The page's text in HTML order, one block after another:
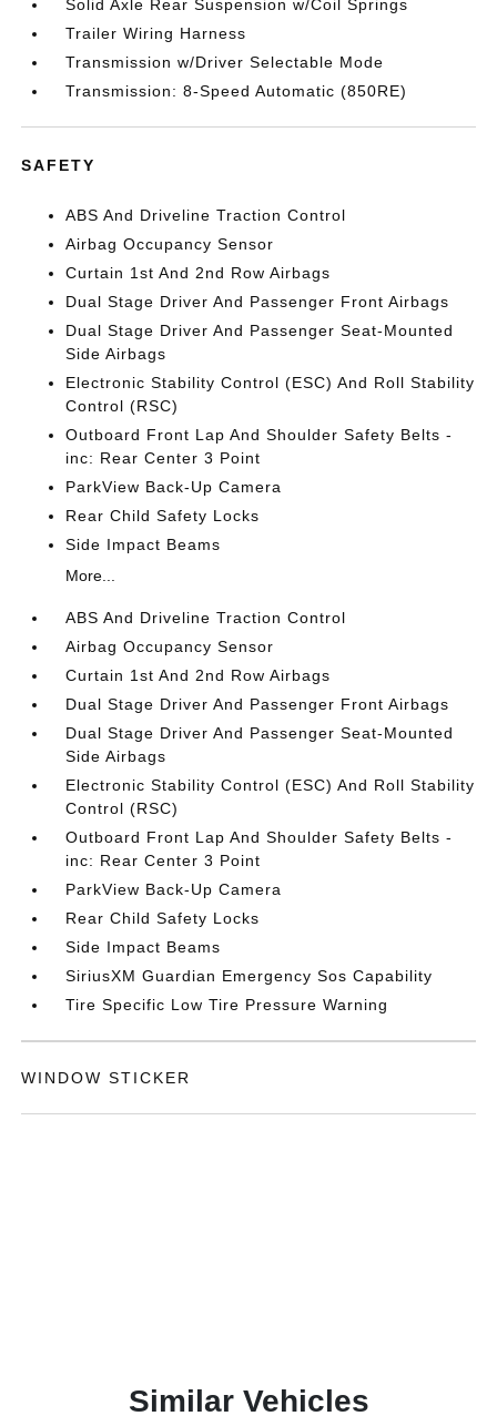
Solid Axle Rear Suspension w/Coil Springs
Trailer Wiring Harness
Transmission w/Driver Selectable Mode
Transmission: 8-Speed Automatic (850RE)
SAFETY
ABS And Driveline Traction Control
Airbag Occupancy Sensor
Curtain 1st And 2nd Row Airbags
Dual Stage Driver And Passenger Front Airbags
Dual Stage Driver And Passenger Seat-Mounted
Side Airbags
Electronic Stability Control (ESC) And Roll Stability
Control (RSC)
Outboard Front Lap And Shoulder Safety Belts -
inc: Rear Center 3 Point
ParkView Back-Up Camera
Rear Child Safety Locks
Side Impact Beams
More...
ABS And Driveline Traction Control
Airbag Occupancy Sensor
Curtain 1st And 2nd Row Airbags
Dual Stage Driver And Passenger Front Airbags
Dual Stage Driver And Passenger Seat-Mounted
Side Airbags
Electronic Stability Control (ESC) And Roll Stability
Control (RSC)
Outboard Front Lap And Shoulder Safety Belts -
inc: Rear Center 3 Point
ParkView Back-Up Camera
Rear Child Safety Locks
Side Impact Beams
SiriusXM Guardian Emergency Sos Capability
Tire Specific Low Tire Pressure Warning
WINDOW STICKER
Similar Vehicles